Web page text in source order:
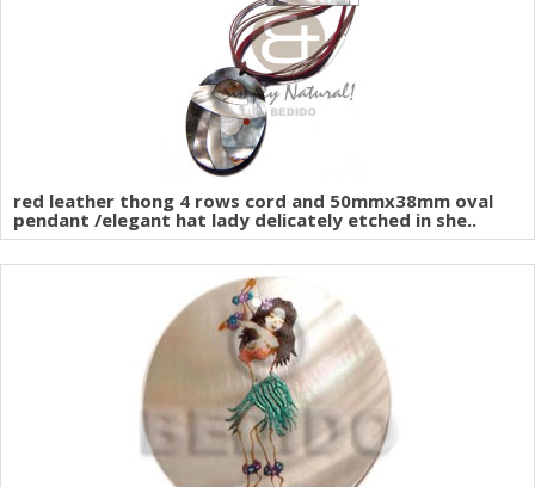
red leather thong 4 rows cord and 50mmx38mm oval
pendant /elegant hat lady delicately etched in she..